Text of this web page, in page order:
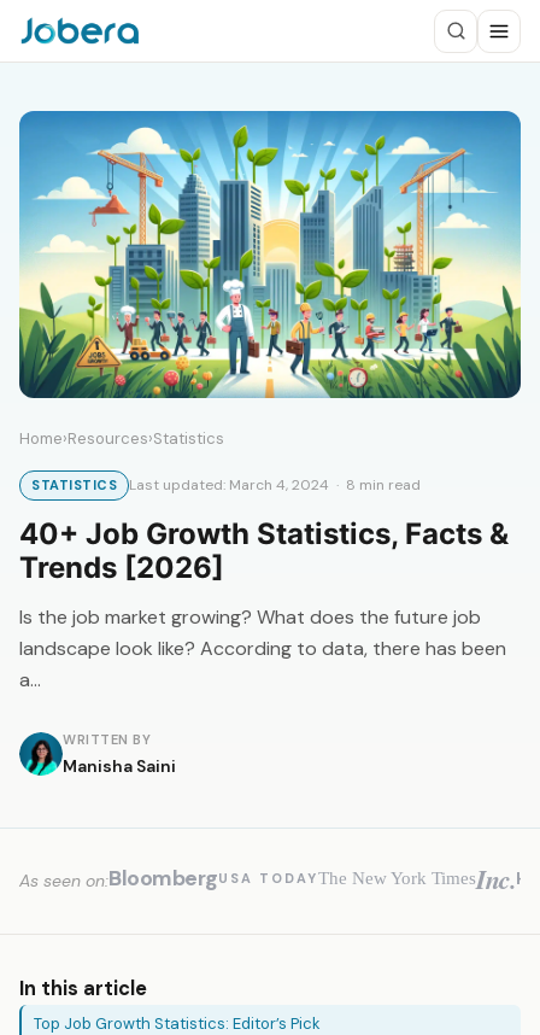
Home›Resources›Statistics
STATISTICS Last updated: March 4, 2024 · 8 min read
40+ Job Growth Statistics, Facts &
Trends [2026]
Is the job market growing? What does the future job
landscape look like? According to data, there has been
a…
WRITTEN BY
Manisha Saini
As seen on:BloombergUSA TODAYThe New York TimesInc.
In this article
Top Job Growth Statistics: Editor’s Pick